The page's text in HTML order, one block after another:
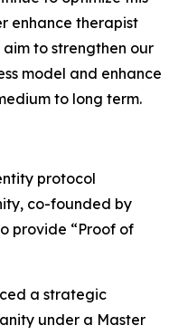
enhance therapist
aim to strengthen our
model and enhance
to long term.
protocol
co-founded by
provide “Proof of
a strategic
under a Master